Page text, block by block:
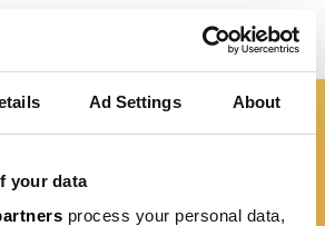
Ad Settings About
your data
process your personal data,
Nav